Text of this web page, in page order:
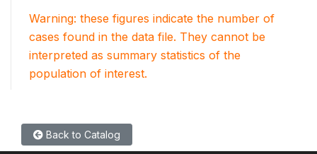
Warning: these figures indicate the number of
cases found in the data file. They cannot be
interpreted as summary statistics of the
population of interest.
Back to Catalog